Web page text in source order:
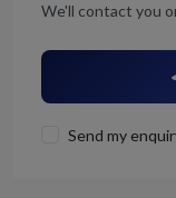
We'll contact you
Send my